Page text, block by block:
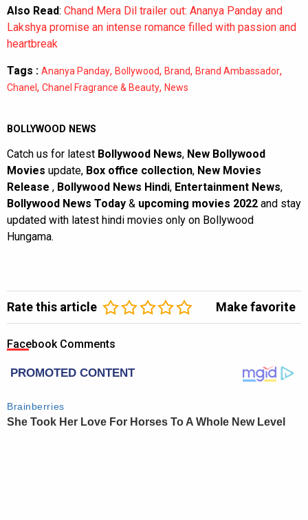
Also Read: Chand Mera Dil trailer out: Ananya Panday and
Lakshya promise an intense romance filled with passion and
heartbreak
Tags : Ananya Panday, Bollywood, Brand, Brand Ambassador,
Chanel , Chanel Fragrance & Beauty, News
BOLLYWOOD NEWS
Catch us for latest Bollywood News, New Bollywood
Movies update, Box office collection, New Movies
Release , Bollywood News Hindi, Entertainment News,
Bollywood News Today & upcoming movies 2022 and stay
updated with latest hindi movies only on Bollywood
Hungama.
Rate this article Make favorite
Facebook Comments